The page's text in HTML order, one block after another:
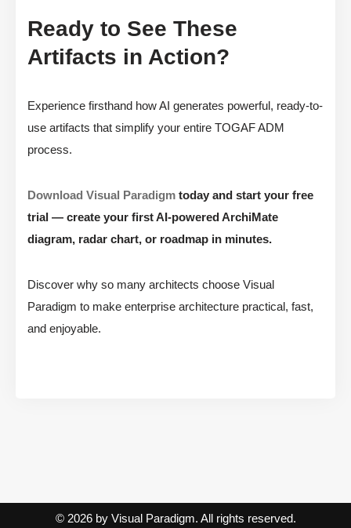
Ready to See These
Artifacts in Action?
Experience firsthand how AI generates powerful, ready-to-
use artifacts that simplify your entire TOGAF ADM
process.
Download Visual Paradigm today and start your free
trial — create your first AI-powered ArchiMate
diagram, radar chart, or roadmap in minutes.
Discover why so many architects choose Visual
Paradigm to make enterprise architecture practical, fast,
and enjoyable.
© 2026 by Visual Paradigm. All rights reserved.